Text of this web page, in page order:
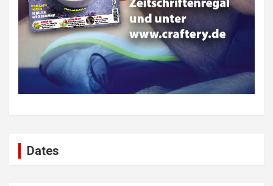
Dates